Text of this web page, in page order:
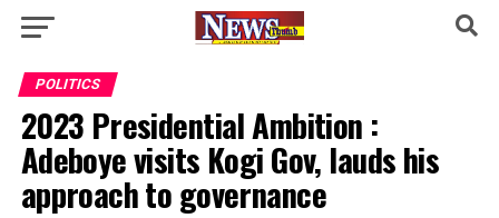
POLITICS
2023 Presidential Ambition :
Adeboye visits Kogi Gov, lauds his
approach to governance